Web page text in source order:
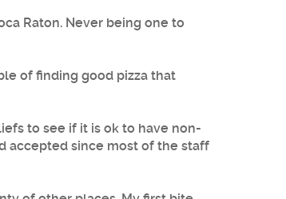
Raton. Never being one to
of finding good pizza that
to see if it is ok to have non-
accepted since most of the staff